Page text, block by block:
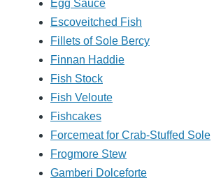
Egg Sauce
Escoveitched Fish
Fillets of Sole Bercy
Finnan Haddie
Fish Stock
Fish Veloute
Fishcakes
Forcemeat for Crab-Stuffed Sole
Frogmore Stew
Gamberi Dolceforte